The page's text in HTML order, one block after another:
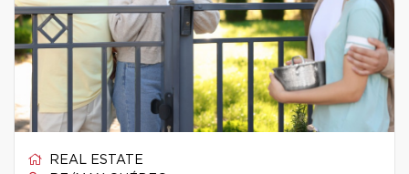
REAL ESTATE